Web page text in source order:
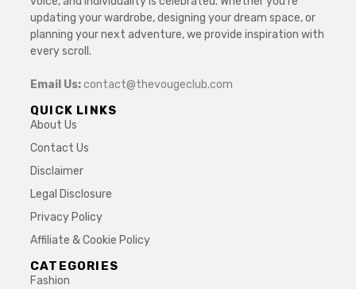
updating your wardrobe, designing your dream space, or
planning your next adventure, we provide inspiration with
every scroll.
Email Us:contact@thevougeclub.com
QUICK LINKS
About Us
Contact Us
Disclaimer
Legal Disclosure
Privacy Policy
Affiliate & Cookie Policy
CATEGORIES
Fashion